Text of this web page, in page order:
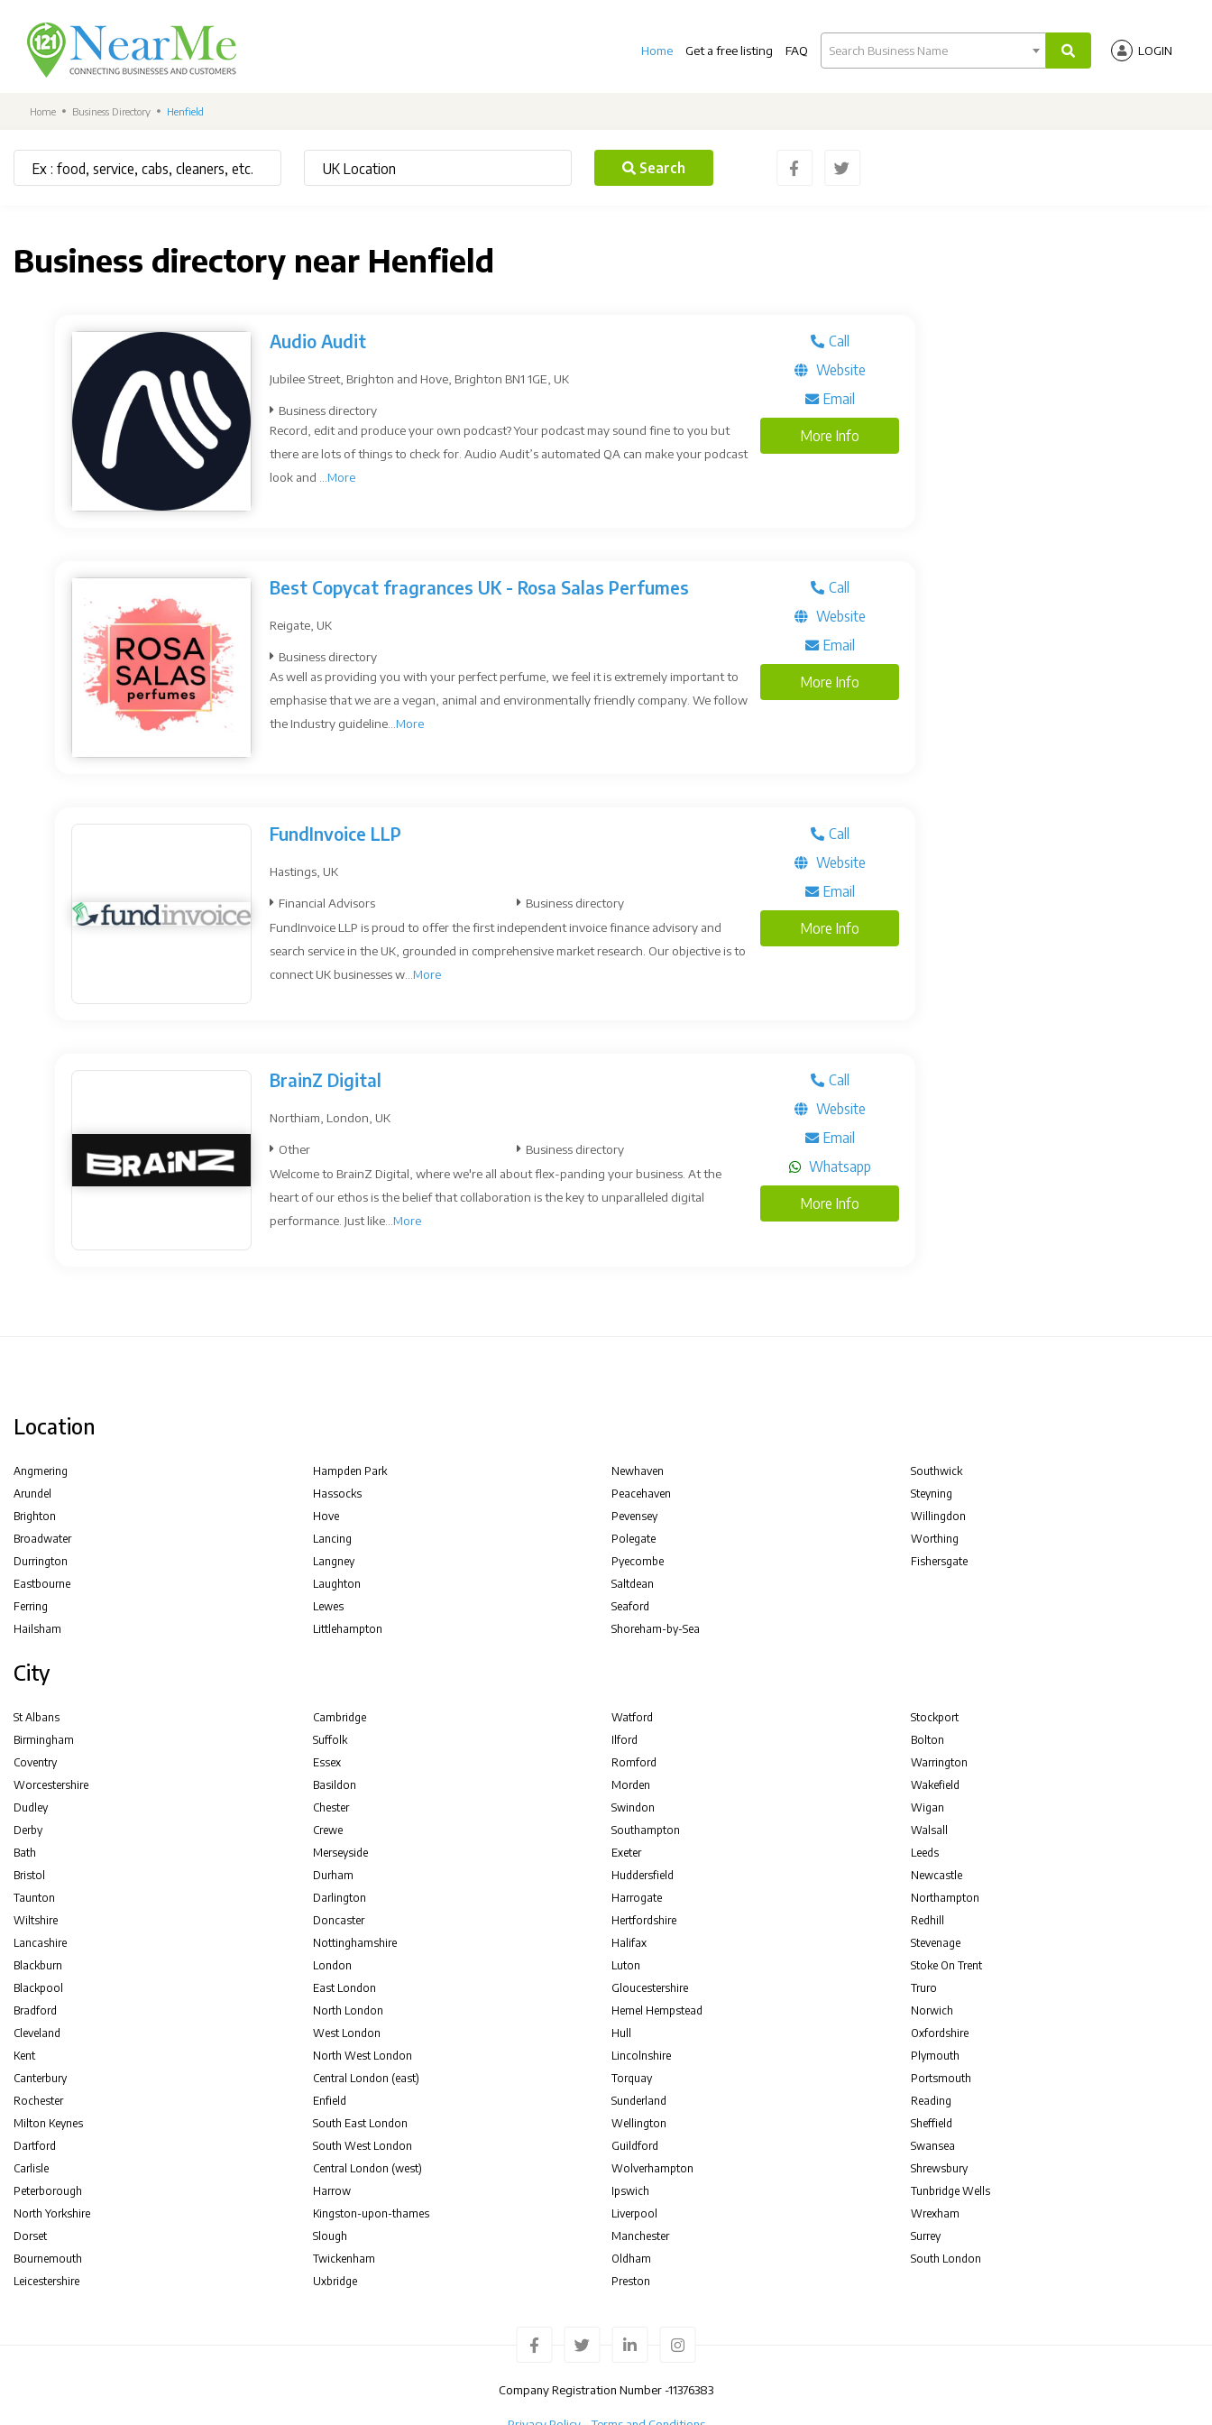
Home Get a free listing FAQ Search Business Name LOGIN
Home Business Directory Henfield
Search
Business directory near Henfield
Audio Audit
Jubilee Street, Brighton and Hove, Brighton BN1 1GE, UK
Business directory
Record, edit and produce your own podcast? Your podcast may sound fine to you but
there are lots of things to check for. Audio Audit’s automated QA can make your podcast
look and ... More
Call
Website
Email
More Info
Best Copycat fragrances UK - Rosa Salas Perfumes
Reigate, UK
Business directory
As well as providing you with your perfect perfume, we feel it is extremely important to
emphasise that we are a vegan, animal and environmentally friendly company. We follow
the Industry guideline... More
Call
Website
Email
More Info
FundInvoice LLP
Hastings, UK
Financial Advisors
Business directory
FundInvoice LLP is proud to offer the first independent invoice finance advisory and
search service in the UK, grounded in comprehensive market research. Our objective is to
connect UK businesses w... More
Call
Website
Email
More Info
BrainZ Digital
Northiam, London, UK
Other
Business directory
Welcome to BrainZ Digital, where we're all about flex-panding your business. At the
heart of our ethos is the belief that collaboration is the key to unparalleled digital
performance. Just like... More
Call
Website
Email
Whatsapp
More Info
Location
Angmering
Arundel
Brighton
Broadwater
Durrington
Eastbourne
Ferring
Hailsham
Hampden Park
Hassocks
Hove
Lancing
Langney
Laughton
Lewes
Littlehampton
Newhaven
Peacehaven
Pevensey
Polegate
Pyecombe
Saltdean
Seaford
Shoreham-by-Sea
Southwick
Steyning
Willingdon
Worthing
Fishersgate
City
St Albans
Birmingham
Coventry
Worcestershire
Dudley
Derby
Bath
Bristol
Taunton
Wiltshire
Lancashire
Blackburn
Blackpool
Bradford
Cleveland
Kent
Canterbury
Rochester
Milton Keynes
Dartford
Carlisle
Peterborough
North Yorkshire
Dorset
Bournemouth
Leicestershire
Cambridge
Suffolk
Essex
Basildon
Chester
Crewe
Merseyside
Durham
Darlington
Doncaster
Nottinghamshire
London
East London
North London
West London
North West London
Central London (east)
Enfield
South East London
South West London
Central London (west)
Harrow
Kingston-upon-thames
Slough
Twickenham
Uxbridge
Watford
Ilford
Romford
Morden
Swindon
Southampton
Exeter
Huddersfield
Harrogate
Hertfordshire
Halifax
Luton
Gloucestershire
Hemel Hempstead
Hull
Lincolnshire
Torquay
Sunderland
Wellington
Guildford
Wolverhampton
Ipswich
Liverpool
Manchester
Oldham
Preston
Stockport
Bolton
Warrington
Wakefield
Wigan
Walsall
Leeds
Newcastle
Northampton
Redhill
Stevenage
Stoke On Trent
Truro
Norwich
Oxfordshire
Plymouth
Portsmouth
Reading
Sheffield
Swansea
Shrewsbury
Tunbridge Wells
Wrexham
Surrey
South London
Company Registration Number -11376383